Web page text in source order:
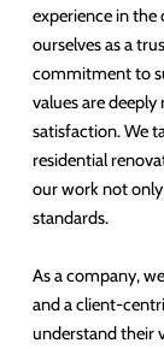
experience in the
ourselves as a
commitment to
values are
satisfaction. We
residential
our work not
standards.
As a company,
and a client-
understand their